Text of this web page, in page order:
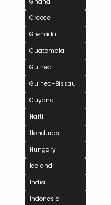
Greece
Grenada
Guatemala
Guinea
Guinea-Bissau
Guyana
Haiti
Honduras
Hungary
Iceland
India
Indonesia